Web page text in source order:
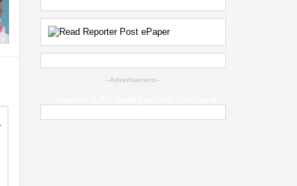
--Advertisement--